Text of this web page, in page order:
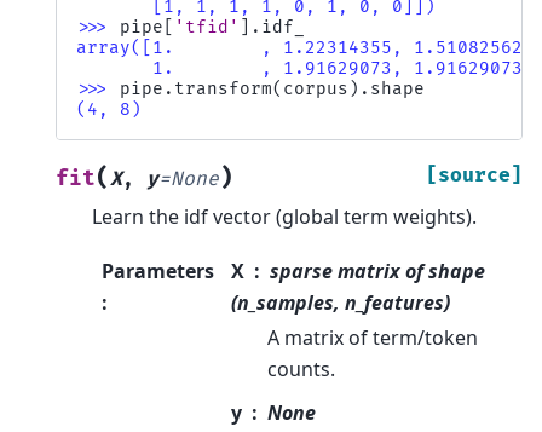
       [1, 1, 1, 1, 0, 1, 0, 0]])
>>> pipe 'tfid' . idf_
array([1.        , 1.22314355,
1.        , 1.91629073,
>>> pipe . transform( corpus ) . shape
(4, 8)
fit(X, y=None) [source]
Learn the idf vector (global term weights).
Parameters
:
X
sparse matrix of shape
(n_samples, n_features)
A matrix of term/token
counts.
y
None